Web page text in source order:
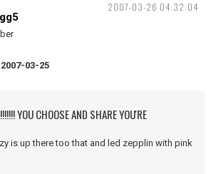
2007-03-26 04:32:04
2007-03-25
YOU CHOOSE AND SHARE YOU'RE
is up there too that and led zepplin with pink